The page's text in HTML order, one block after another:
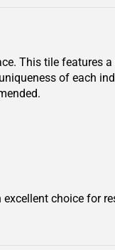
This tile features
of each
choice for